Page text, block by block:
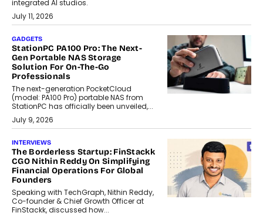
integrated AI studios.
July 11, 2026
GADGETS
StationPC PA100 Pro: The Next-
Gen Portable NAS Storage
Solution For On-The-Go
Professionals
The next-generation PocketCloud
(model: PA100 Pro) portable NAS from
StationPC has officially been unveiled,...
July 9, 2026
INTERVIEWS
The Borderless Startup: FinStackk
CGO Nithin Reddy On Simplifying
Financial Operations For Global
Founders
Speaking with TechGraph, Nithin Reddy,
Co-founder & Chief Growth Officer at
FinStackk, discussed how...